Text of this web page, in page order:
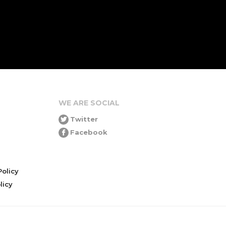
WE ARE SOCIAL
Twitter
Facebook